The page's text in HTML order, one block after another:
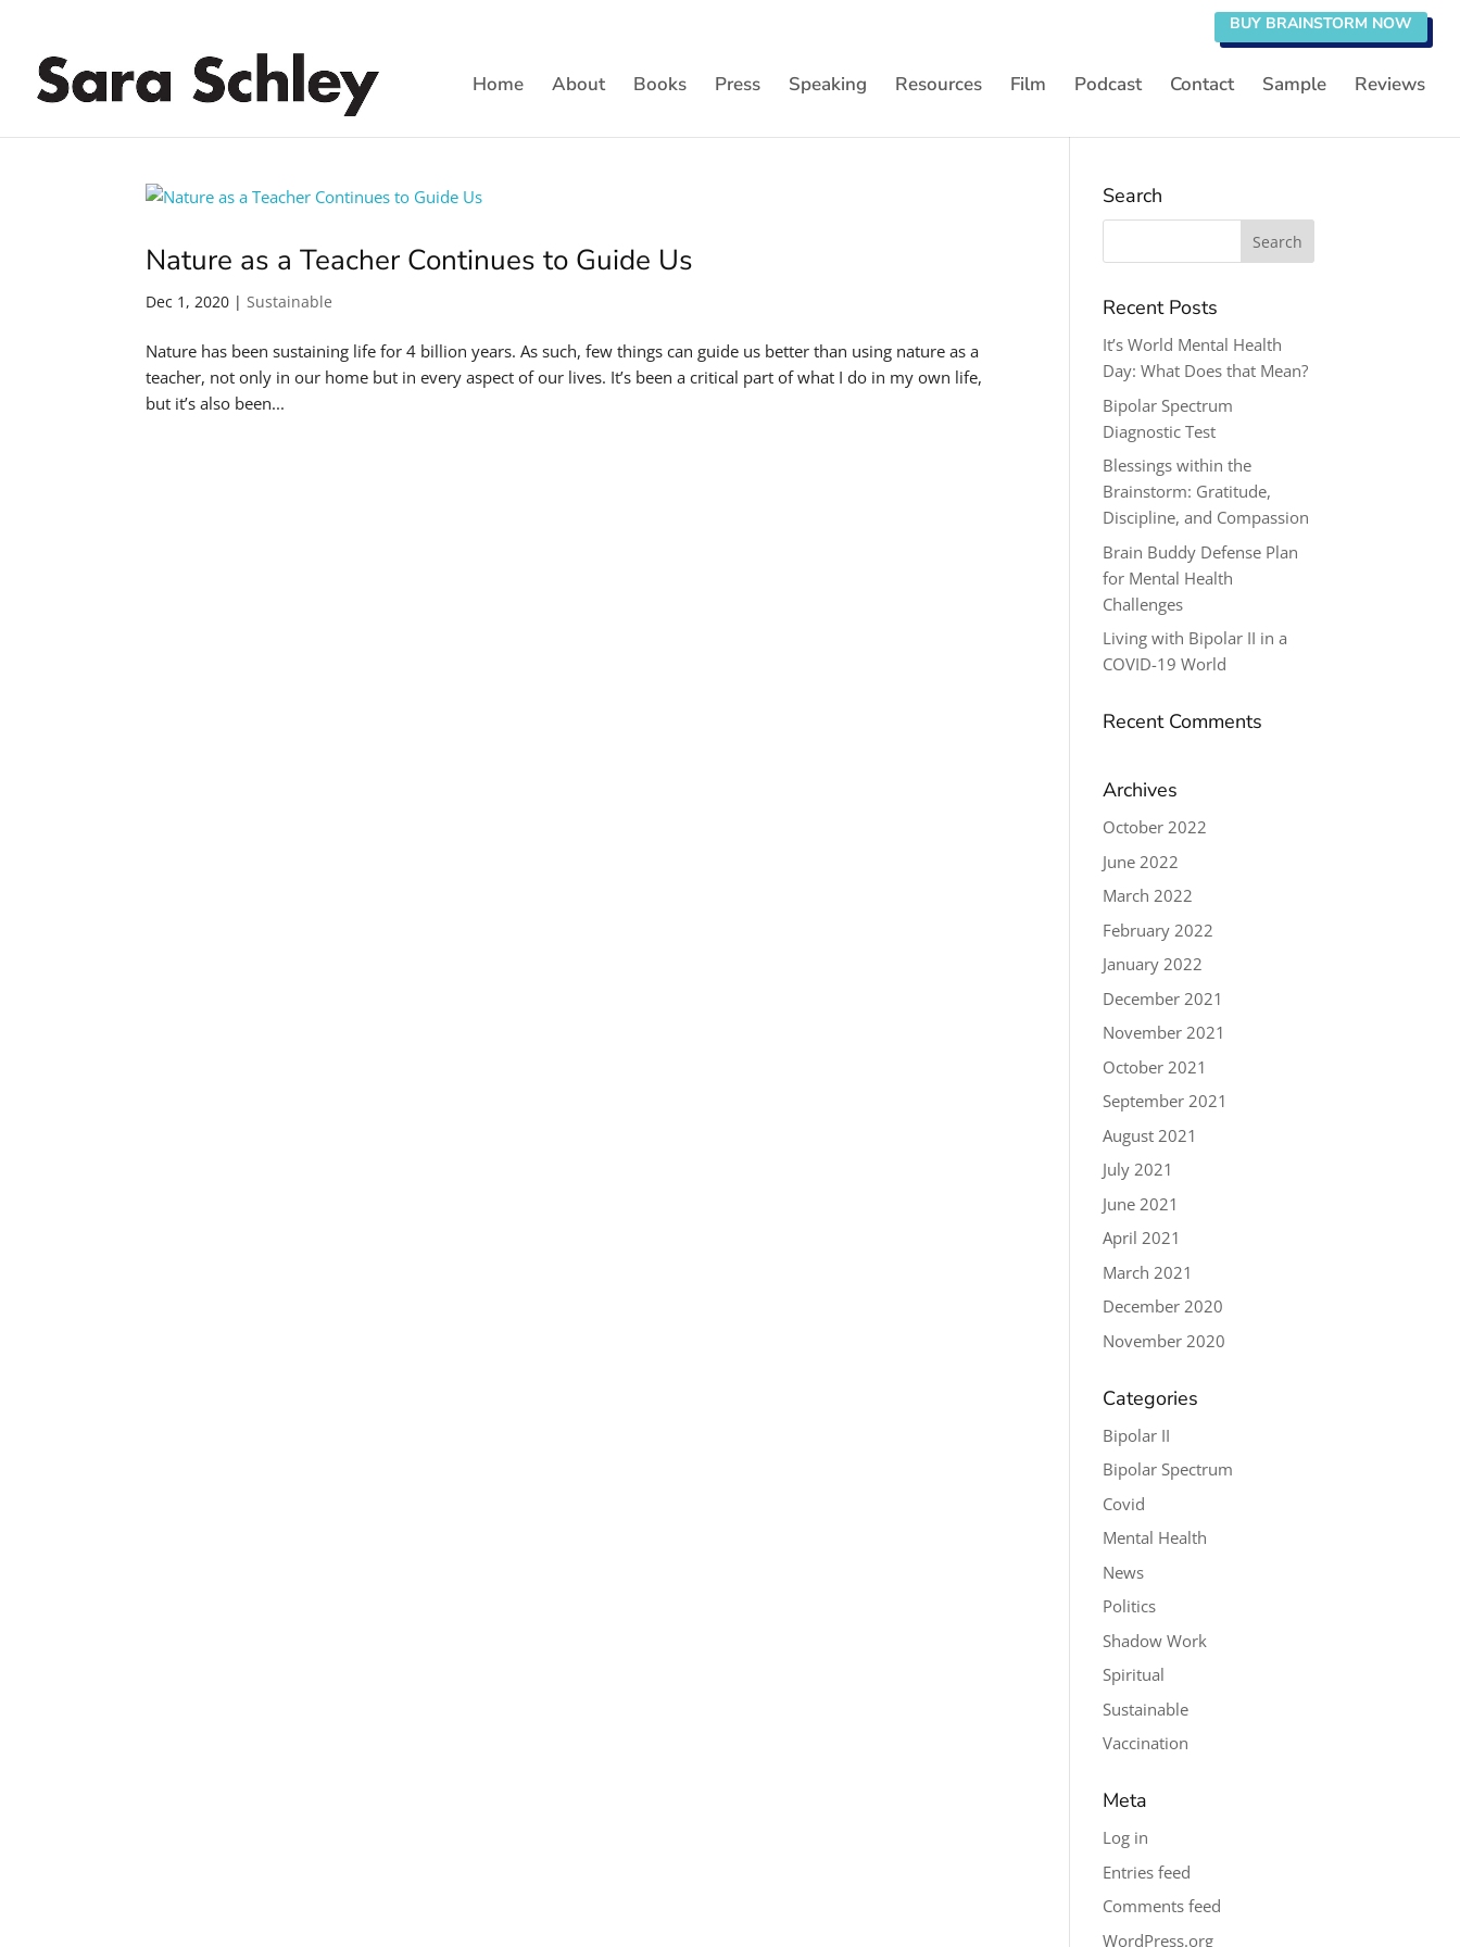
BUY BRAINSTORM NOW
Home About Books Press Speaking Resources Film Podcast Contact Sample Reviews
Nature as a Teacher Continues to Guide Us
Dec 1, 2020 |Sustainable
Nature has been sustaining life for 4 billion years. As such, few things can guide us better than using nature as a
teacher, not only in our home but in every aspect of our lives. It’s been a critical part of what I do in my own life,
but it’s also been...
Search
Search
Recent Posts
It’s World Mental Health
Day: What Does that Mean?
Bipolar Spectrum
Diagnostic Test
Blessings within the
Brainstorm: Gratitude,
Discipline, and Compassion
Brain Buddy Defense Plan
for Mental Health
Challenges
Living with Bipolar II in a
COVID-19 World
Recent Comments
Archives
October 2022
June 2022
March 2022
February 2022
January 2022
December 2021
November 2021
October 2021
September 2021
August 2021
July 2021
June 2021
April 2021
March 2021
December 2020
November 2020
Categories
Bipolar II
Bipolar Spectrum
Covid
Mental Health
News
Politics
Shadow Work
Spiritual
Sustainable
Vaccination
Meta
Log in
Entries feed
Comments feed
WordPress.org